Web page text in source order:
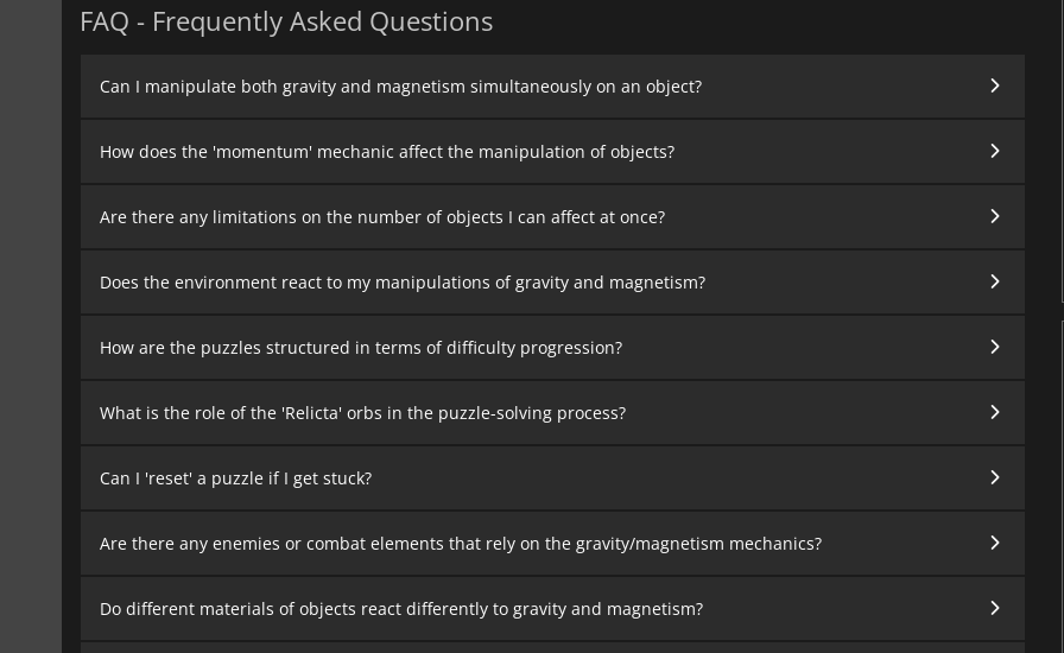
FAQ - Frequently Asked Questions
Can I manipulate both gravity and magnetism simultaneously on an object?
How does the 'momentum' mechanic affect the manipulation of objects?
Are there any limitations on the number of objects I can affect at once?
Does the environment react to my manipulations of gravity and magnetism?
How are the puzzles structured in terms of difficulty progression?
What is the role of the 'Relicta' orbs in the puzzle-solving process?
Can I 'reset' a puzzle if I get stuck?
Are there any enemies or combat elements that rely on the gravity/magnetism mechanics?
Do different materials of objects react differently to gravity and magnetism?